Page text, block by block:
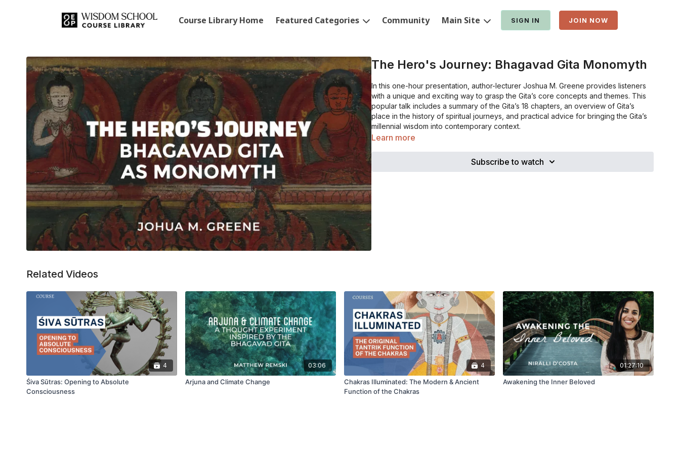
Course Library Home Featured Categories Community Main Site SIGN IN JOIN NOW
The Hero's Journey: Bhagavad Gita Monomyth
In this one-hour presentation, author-lecturer Joshua M. Greene provides listeners
with a unique and exciting way to grasp the Gita’s core concepts and themes. This
popular talk includes a summary of the Gita’s 18 chapters, an overview of Gita’s
place in the history of spiritual journeys, and practical advice for bringing the Gita’s
millennial wisdom into contemporary context.
Learn more
Subscribe to watch
Related Videos
4
Śiva Sūtras: Opening to Absolute
Consciousness
03:06
Arjuna and Climate Change
4
Chakras Illuminated: The Modern & Ancient
Function of the Chakras
01:27:10
Awakening the Inner Beloved